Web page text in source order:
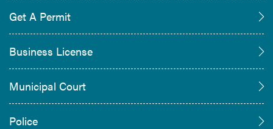
Get A Permit
Business License
Municipal Court
Police